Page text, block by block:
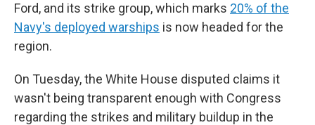
Ford, and its strike group, which marks 20% of the
Navy's deployed warships is now headed for the
region.
On Tuesday, the White House disputed claims it
wasn't being transparent enough with Congress
regarding the strikes and military buildup in the